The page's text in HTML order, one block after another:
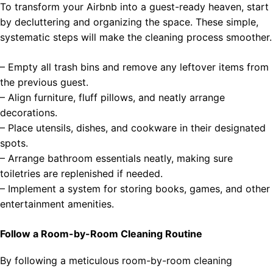
To transform your Airbnb into a guest-ready heaven, start
by decluttering and organizing the space. These simple,
systematic steps will make the cleaning process smoother.
– Empty all trash bins and remove any leftover items from
the previous guest.
– Align furniture, fluff pillows, and neatly arrange
decorations.
– Place utensils, dishes, and cookware in their designated
spots.
– Arrange bathroom essentials neatly, making sure
toiletries are replenished if needed.
– Implement a system for storing books, games, and other
entertainment amenities.
Follow a Room-by-Room Cleaning Routine
By following a meticulous room-by-room cleaning